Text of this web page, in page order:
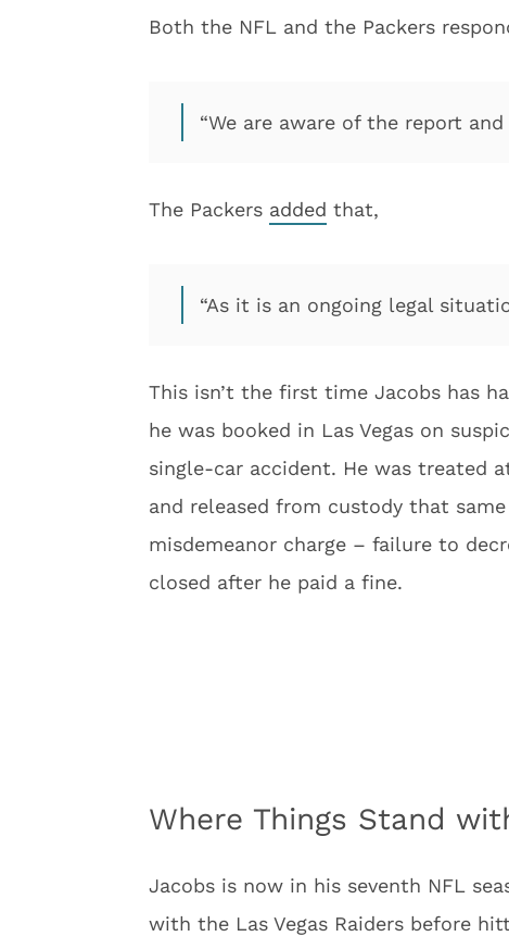
Both the NFL and the Packers
“We are aware of the report
The Packers added that,
“As it is an ongoing legal
This isn’t the first time Jacobs has
he was booked in Las Vegas on
single-car accident. He was treated
and released from custody that
misdemeanor charge – failure to
closed after he paid a fine.
Where Things Stand
Jacobs is now in his seventh NFL
with the Las Vegas Raiders before